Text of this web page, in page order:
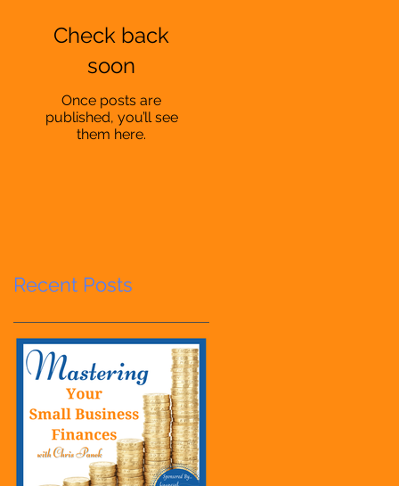
Check back
soon
Once posts are
published, you’ll see
them here.
Recent Posts